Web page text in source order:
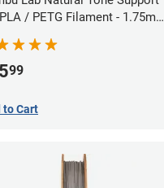
/ PETG Filament - 1.75mm
99
to Cart